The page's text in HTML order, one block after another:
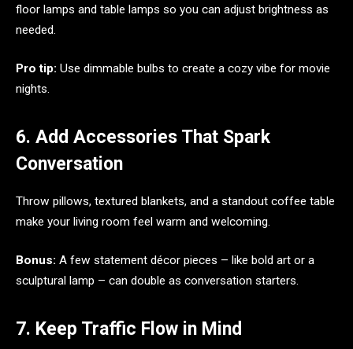
floor lamps and table lamps so you can adjust brightness as
needed.
Pro tip: Use dimmable bulbs to create a cozy vibe for movie
nights.
6. Add Accessories That Spark
Conversation
Throw pillows, textured blankets, and a standout coffee table
make your living room feel warm and welcoming.
Bonus: A few statement décor pieces – like bold art or a
sculptural lamp – can double as conversation starters.
7. Keep Traffic Flow in Mind